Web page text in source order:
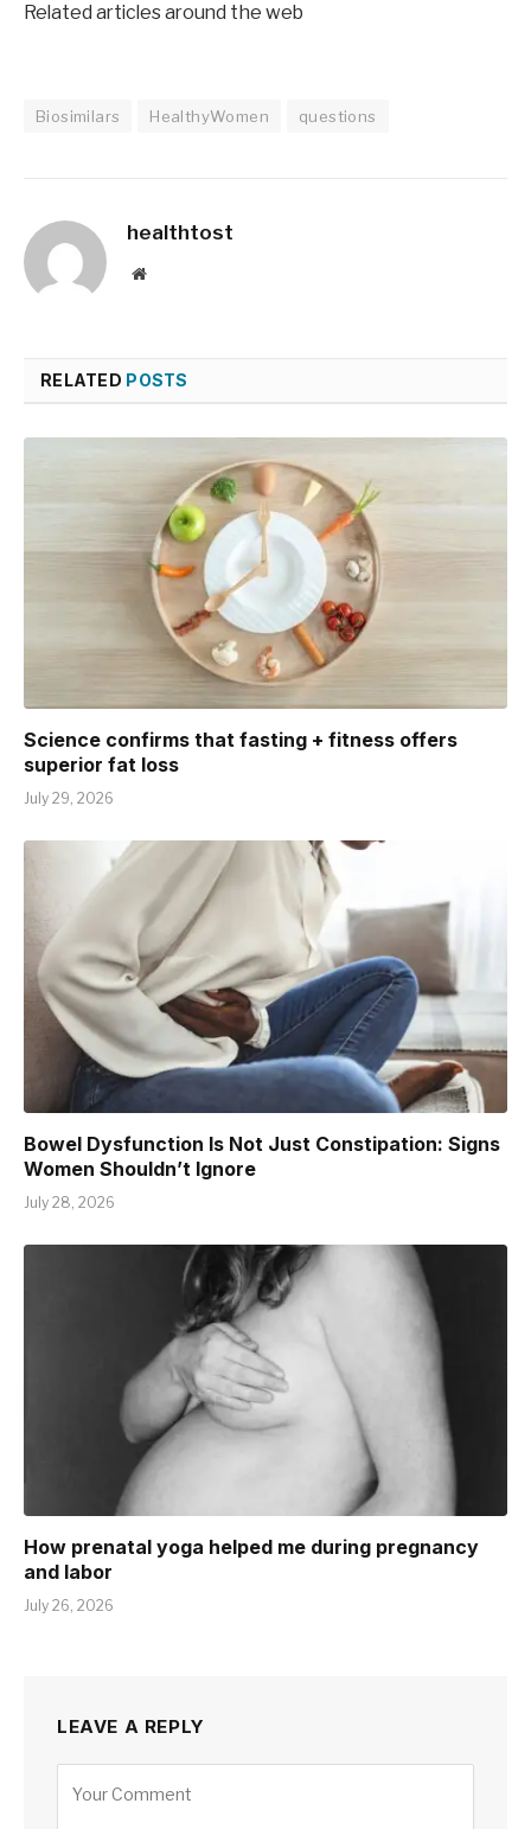
Related articles around the web
Biosimilars HealthyWomen questions
healthtost
Website
RELATED POSTS
Science confirms that fasting + fitness offers
superior fat loss
July 29, 2026
Bowel Dysfunction Is Not Just Constipation: Signs
Women Shouldn’t Ignore
July 28, 2026
How prenatal yoga helped me during pregnancy
and labor
July 26, 2026
LEAVE A REPLY